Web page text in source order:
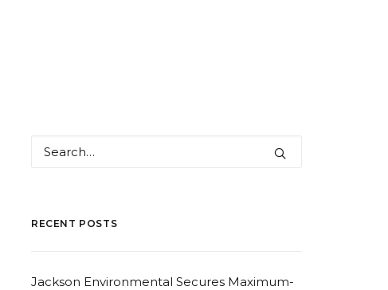
RECENT POSTS
Jackson Environmental Secures Maximum-